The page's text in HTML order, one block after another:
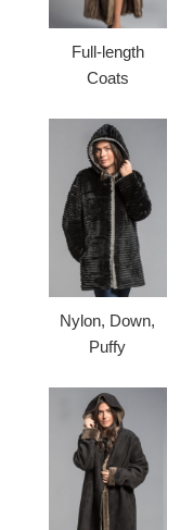
Full-length
Coats
Nylon, Down,
Puffy